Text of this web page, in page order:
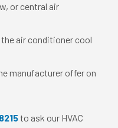
or central air
air conditioner cool
manufacturer offer on
to ask our HVAC